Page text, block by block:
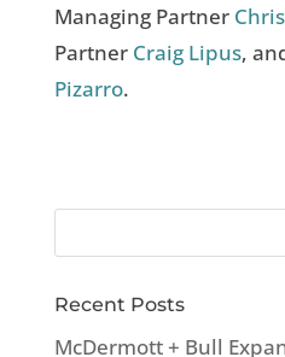
Managing Partner
Partner Craig Lipus,
Pizarro.
Recent Posts
McDermott + Bull